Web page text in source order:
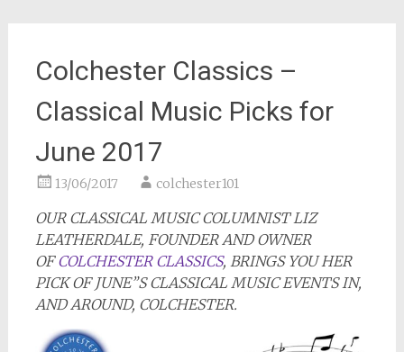
Colchester Classics –
Classical Music Picks for
June 2017
13/06/2017 colchester101
OUR CLASSICAL MUSIC COLUMNIST LIZ
LEATHERDALE, FOUNDER AND OWNER
OFCOLCHESTER CLASSICS, BRINGS YOU HER
PICK OF JUNE”S CLASSICAL MUSIC EVENTS IN,
AND AROUND, COLCHESTER.